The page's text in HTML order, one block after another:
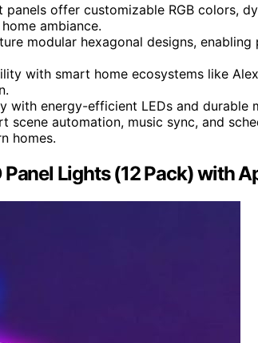
offer customizable RGB colors,
ambiance.
modular hexagonal designs,
with smart home ecosystems like
with energy-efficient LEDs and durable
scene automation, music sync, and
homes.
Panel Lights (12 Pack) with